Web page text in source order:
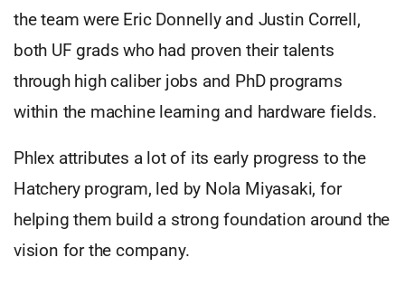
the team were Eric Donnelly and Justin Correll,
both UF grads who had proven their talents
through high caliber jobs and PhD programs
within the machine learning and hardware fields.
Phlex attributes a lot of its early progress to the
Hatchery program, led by Nola Miyasaki, for
helping them build a strong foundation around the
vision for the company.